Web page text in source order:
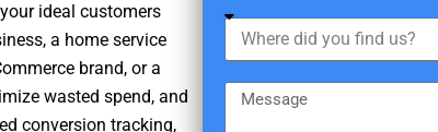
ideal customers
a home service
brand, or a
wasted spend, and
conversion tracking,
a
m
a
h
e